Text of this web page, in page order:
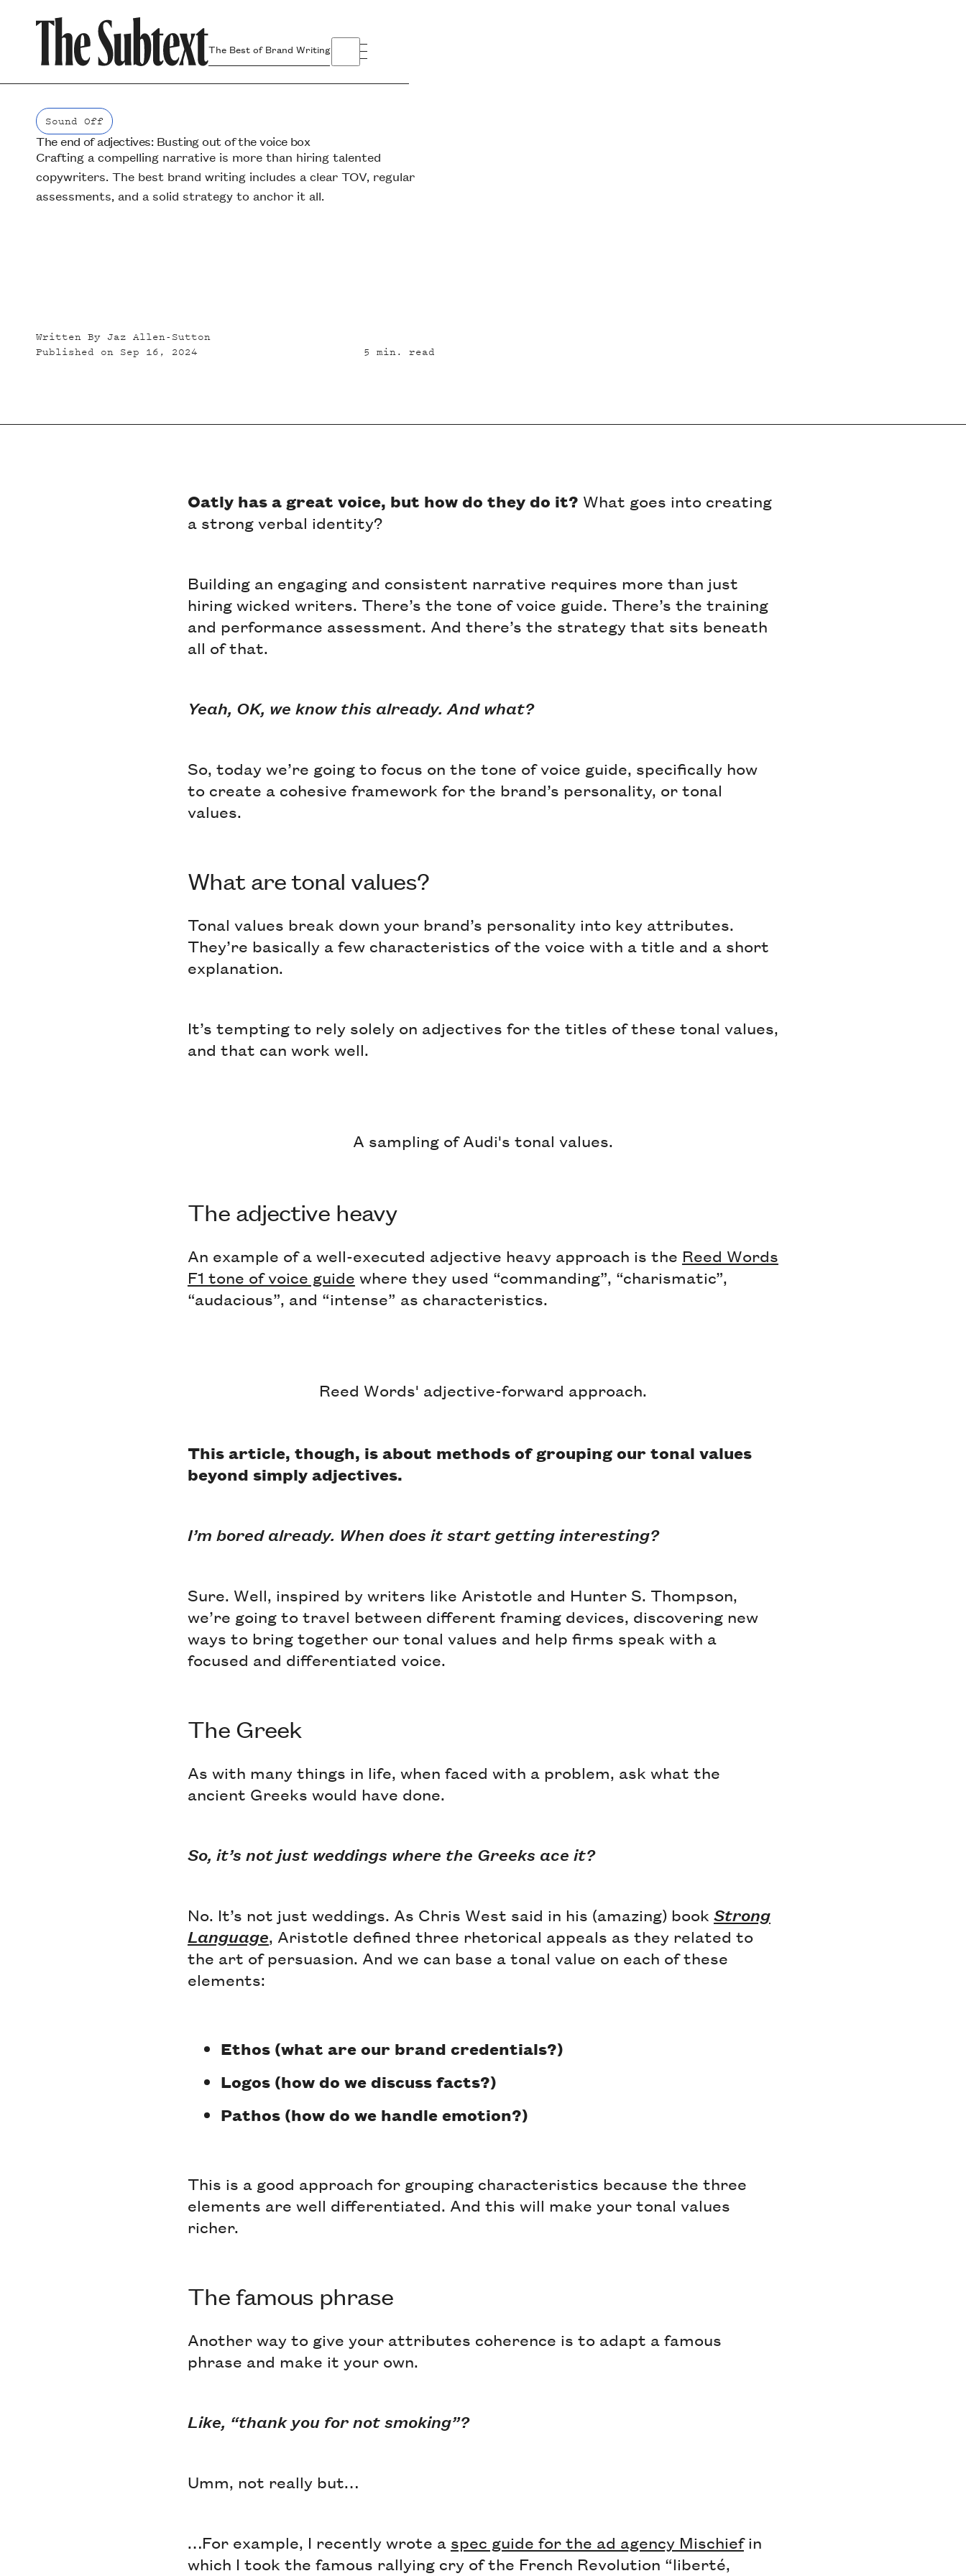
The Best of Brand Writing
Sound Off
Sound Off
The end of adjectives: Busting out of the voice box
Crafting a compelling narrative is more than hiring talented
copywriters. The best brand writing includes a clear TOV, regular
assessments, and a solid strategy to anchor it all.
Written By Jaz Allen-Sutton
Published on Sep 16, 2024 5 min. read
Oatly has a great voice, but how do they do it? What goes into creating
a strong verbal identity?
Building an engaging and consistent narrative requires more than just
hiring wicked writers. There’s the tone of voice guide. There’s the training
and performance assessment. And there’s the strategy that sits beneath
all of that.
Yeah, OK, we know this already. And what?
So, today we’re going to focus on the tone of voice guide, specifically how
to create a cohesive framework for the brand’s personality, or tonal
values.
What are tonal values?
Tonal values break down your brand’s personality into key attributes.
They’re basically a few characteristics of the voice with a title and a short
explanation.
It’s tempting to rely solely on adjectives for the titles of these tonal values,
and that can work well.
A sampling of Audi's tonal values.
The adjective heavy
An example of a well-executed adjective heavy approach is the Reed Words
F1 tone of voice guide where they used “commanding”, “charismatic”,
“audacious”, and “intense” as characteristics.
Reed Words' adjective-forward approach.
This article, though, is about methods of grouping our tonal values
beyond simply adjectives.
I’m bored already. When does it start getting interesting?
Sure. Well, inspired by writers like Aristotle and Hunter S. Thompson,
we’re going to travel between different framing devices, discovering new
ways to bring together our tonal values and help firms speak with a
focused and differentiated voice.
The Greek
As with many things in life, when faced with a problem, ask what the
ancient Greeks would have done.
So, it’s not just weddings where the Greeks ace it?
No. It’s not just weddings. As Chris West said in his (amazing) book Strong
Language, Aristotle defined three rhetorical appeals as they related to
the art of persuasion. And we can base a tonal value on each of these
elements:
Ethos (what are our brand credentials?)
Logos (how do we discuss facts?)
Pathos (how do we handle emotion?)
This is a good approach for grouping characteristics because the three
elements are well differentiated. And this will make your tonal values
richer.
The famous phrase
Another way to give your attributes coherence is to adapt a famous
phrase and make it your own.
Like, “thank you for not smoking”?
Umm, not really but…
…For example, I recently wrote a spec guide for the ad agency Mischiefin
which I took the famous rallying cry of the French Revolution “liberté,